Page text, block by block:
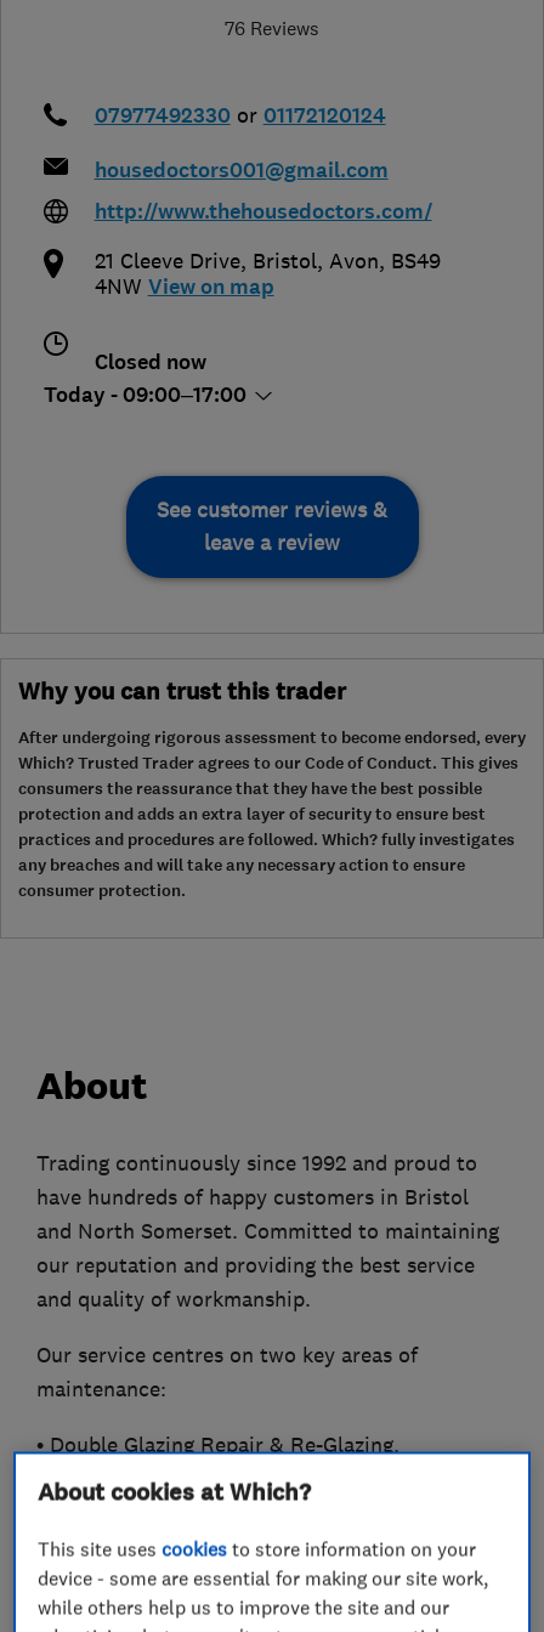
76 Reviews
07977492330 or 01172120124
housedoctors001@gmail.com
http://www.thehousedoctors.com/
21 Cleeve Drive, Bristol, Avon, BS49
4NW View on map
Closed now
Today - 09:00–17:00
See customer reviews &
leave a review
Why you can trust this trader
After undergoing rigorous assessment to become endorsed, every
Which? Trusted Trader agrees to our Code of Conduct. This gives
consumers the reassurance that they have the best possible
protection and adds an extra layer of security to ensure best
practices and procedures are followed. Which? fully investigates
any breaches and will take any necessary action to ensure
consumer protection.
About
Trading continuously since 1992 and proud to
have hundreds of happy customers in Bristol
and North Somerset. Committed to maintaining
our reputation and providing the best service
and quality of workmanship.
Our service centres on two key areas of
maintenance:
• Double Glazing Repair & Re-Glazing.
• Heating Service. 'Gassafe registered'
Window and Door Service
Windows and doors locks and conservatories
should be maintained as they have to keep the
About cookies at Which?
This site usescookies to store information on your
device - some are essential for making our site work,
while others help us to improve the site and our